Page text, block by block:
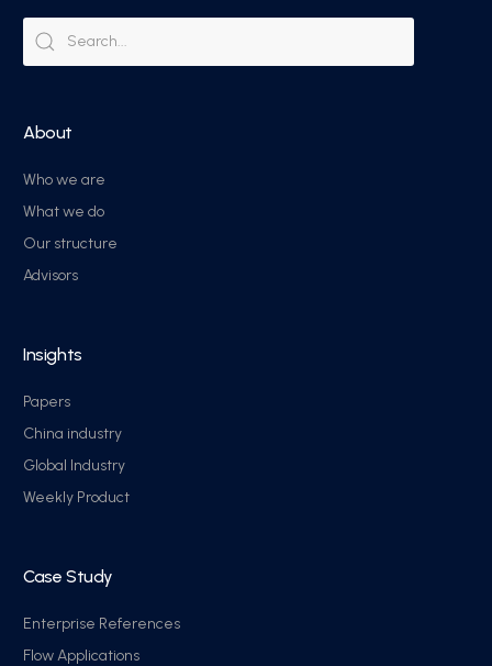
About
Who we are
What we do
Our structure
Advisors
Insights
Papers
China industry
Global Industry
Weekly Product
Case Study
Enterprise References
Flow Applications